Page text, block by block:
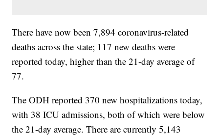
There have now been 7,894 coronavirus-related
deaths across the state; 117 new deaths were
reported today, higher than the 21-day average of
77.
The ODH reported 370 new hospitalizations today,
with 38 ICU admissions, both of which were below
the 21-day average. There are currently 5,143